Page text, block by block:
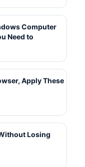
Computer
Need to
Apply These
Losing